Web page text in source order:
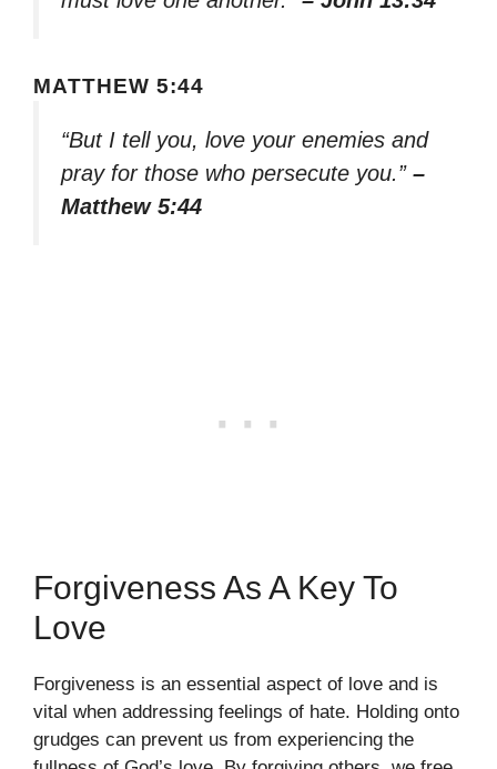
MATTHEW 5:44
“But I tell you, love your enemies and
pray for those who persecute you.” –
Matthew 5:44
Forgiveness As A Key To
Love
Forgiveness is an essential aspect of love and is
vital when addressing feelings of hate. Holding onto
grudges can prevent us from experiencing the